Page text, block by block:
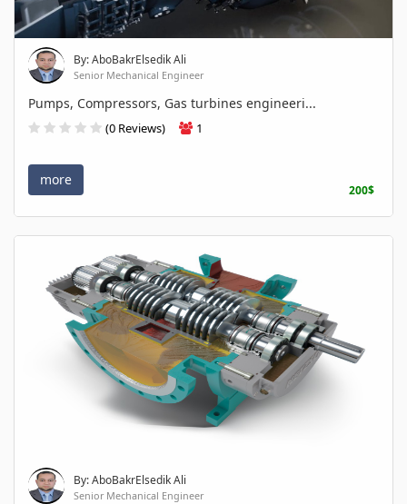
By: AboBakrElsedik Ali
Senior Mechanical Engineer
Pumps, Compressors, Gas turbines engineeri...
(0 Reviews) 1
more
200$
By: AboBakrElsedik Ali
Senior Mechanical Engineer